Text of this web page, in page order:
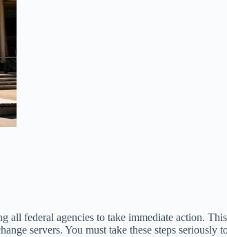
federal agencies to take immediate action.
servers. You must take these steps seriously